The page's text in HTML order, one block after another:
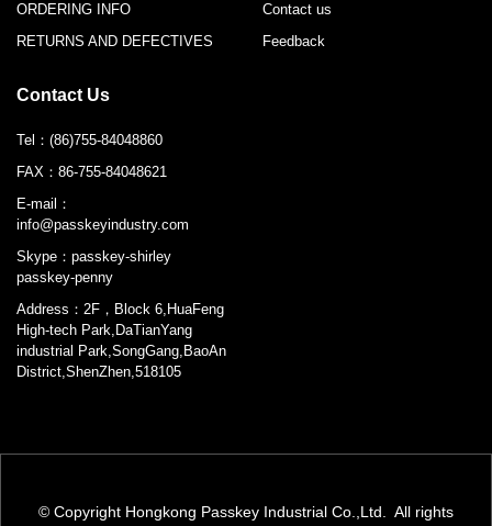
ORDERING INFO
RETURNS AND DEFECTIVES
Contact us
Feedback
Contact Us
Tel： (86)755-84048860
FAX： 86-755-84048621
E-mail：
info@passkeyindustry.com
Skype： passkey-shirley
passkey-penny
Address：2F，Block 6,HuaFeng
High-tech Park,DaTianYang
industrial Park,SongGang,BaoAn
District,ShenZhen,518105
© Copyright Hongkong Passkey Industrial Co.,Ltd. All rights